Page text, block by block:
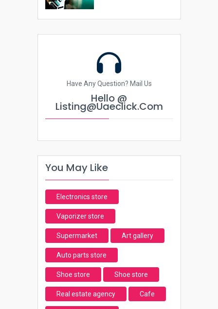
Have Any Question? Mail Us
Hello @
Listing@uaeclick.com
You May Like
Electronics store
Vaporizer store
Supermarket Art gallery
Auto parts store
Shoe store Shoe store
Real estate agency Cafe